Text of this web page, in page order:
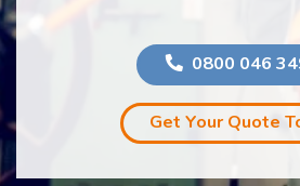
0800 046
Get Your Quote